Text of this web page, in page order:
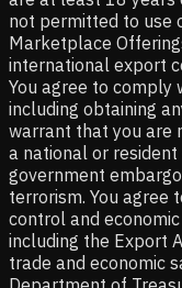
not permitted to use
Marketplace
international export
You agree to comply
including obtaining
warrant that you are
a national or
government
terrorism. You
control and
including the Export
trade and economic